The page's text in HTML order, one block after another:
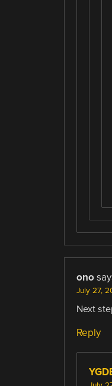
ono
July 27,
Next
Reply